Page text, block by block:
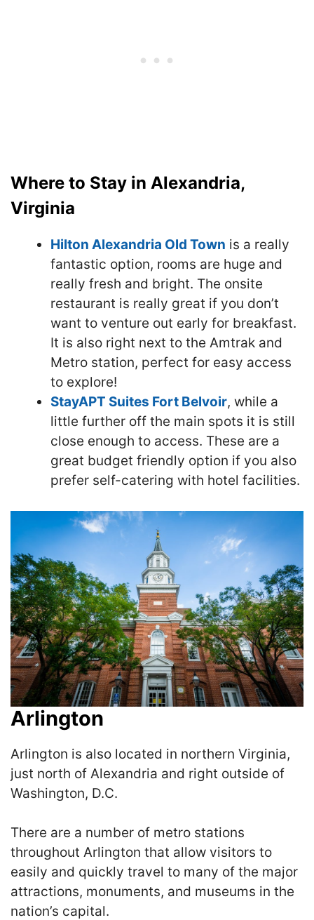
Where to Stay in Alexandria,
Virginia
Hilton Alexandria Old Town is a really
fantastic option, rooms are huge and
really fresh and bright. The onsite
restaurant is really great if you don’t
want to venture out early for breakfast.
It is also right next to the Amtrak and
Metro station, perfect for easy access
to explore!
StayAPT Suites Fort Belvoir, while a
little further off the main spots it is still
close enough to access. These are a
great budget friendly option if you also
prefer self-catering with hotel facilities.
Arlington
Arlington is also located in northern Virginia,
just north of Alexandria and right outside of
Washington, D.C.
There are a number of metro stations
throughout Arlington that allow visitors to
easily and quickly travel to many of the major
attractions, monuments, and museums in the
nation’s capital.